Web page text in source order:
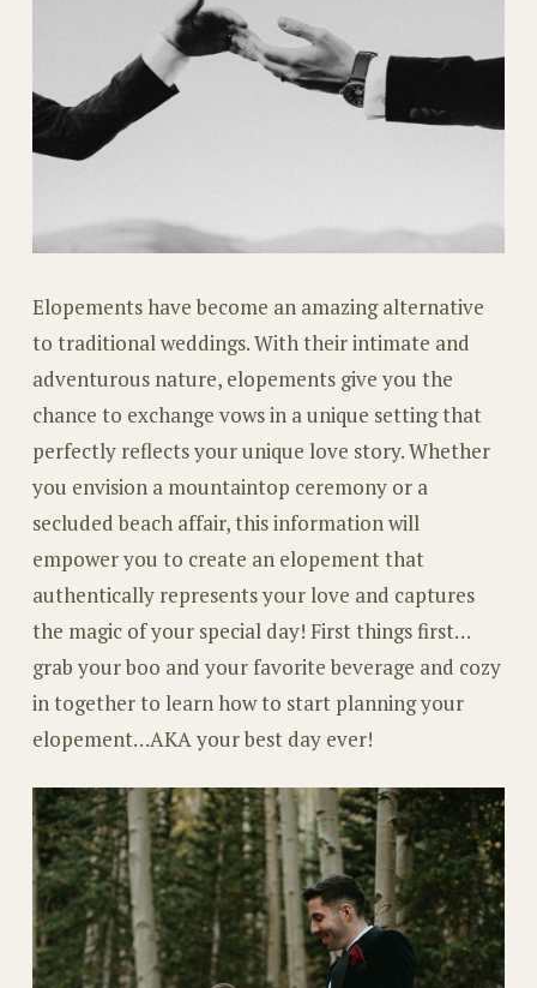
Elopements have become an amazing alternative
to traditional weddings. With their intimate and
adventurous nature, elopements give you the
chance to exchange vows in a unique setting that
perfectly reflects your unique love story. Whether
you envision a mountaintop ceremony or a
secluded beach affair, this information will
empower you to create an elopement that
authentically represents your love and captures
the magic of your special day! First things first…
grab your boo and your favorite beverage and cozy
in together to learn how to start planning your
elopement…AKA your best day ever!